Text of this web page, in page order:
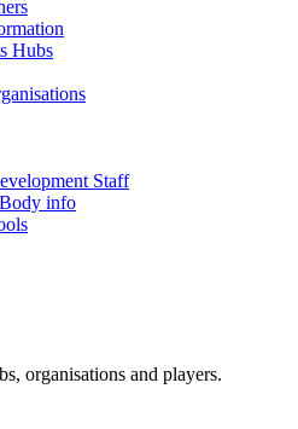
Hubs
Staff
info
organisations and players.